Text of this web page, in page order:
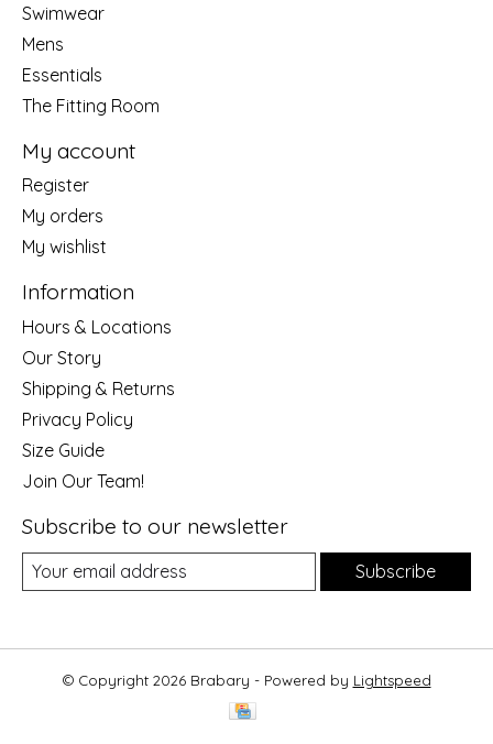
Swimwear
Mens
Essentials
The Fitting Room
My account
Register
My orders
My wishlist
Information
Hours & Locations
Our Story
Shipping & Returns
Privacy Policy
Size Guide
Join Our Team!
Subscribe to our newsletter
Subscribe
© Copyright 2026 Brabary - Powered by Lightspeed